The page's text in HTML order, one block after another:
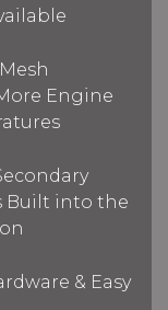
Engine
Built into the
& Easy